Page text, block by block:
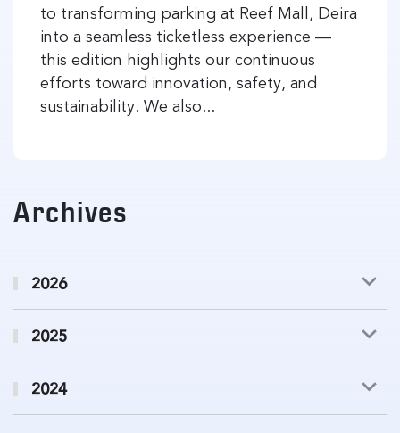
to transforming parking at Reef Mall, Deira
into a seamless ticketless experience —
this edition highlights our continuous
efforts toward innovation, safety, and
sustainability. We also...
Archives
2026
2025
2024